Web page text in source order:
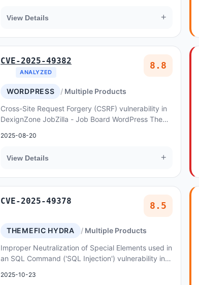
View Details +
CVE-2025-49382
ANALYZED
8.8
WORDPRESS
Multiple Products
Cross-Site Request Forgery (CSRF) vulnerability in
DexignZone JobZilla - Job Board WordPress Theme
2025-08-20
View Details +
CVE-2025-49378 8.5
THEMEFIC HYDRA
Multiple Products
Improper Neutralization of Special Elements used in
an SQL Command ('SQL Injection') vulnerability in
SQL...
2025-10-23